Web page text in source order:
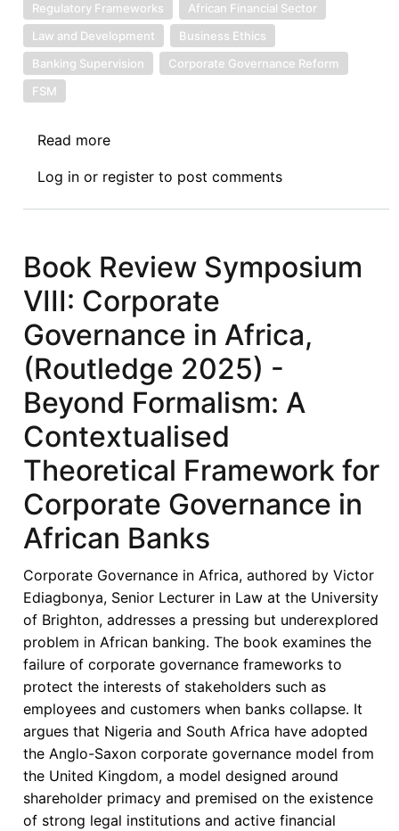
Regulatory Frameworks
African Financial Sector
Law and Development
Business Ethics
Banking Supervision
Corporate Governance Reform
FSM
Read more
Review
Symposium
Corporate
Governance
in
Africa,
(Routledge
2025)
-
Corporate
Governance
Challenges
in
Africa’s
Banks:
Towards
Contextual
and
Institutional
Framework
Log in or register to post comments
Book Review Symposium
VIII: Corporate
Governance in Africa,
(Routledge 2025) -
Beyond Formalism: A
Contextualised
Theoretical Framework for
Corporate Governance in
African Banks
Corporate Governance in Africa, authored by Victor
Ediagbonya, Senior Lecturer in Law at the University
of Brighton, addresses a pressing but underexplored
problem in African banking. The book examines the
failure of corporate governance frameworks to
protect the interests of stakeholders such as
employees and customers when banks collapse. It
argues that Nigeria and South Africa have adopted
the Anglo-Saxon corporate governance model from
the United Kingdom, a model designed around
shareholder primacy and premised on the existence
of strong legal institutions and active financial